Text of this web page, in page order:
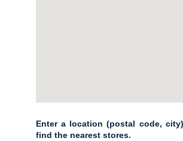
Enter a location (postal code,
find the nearest stores.